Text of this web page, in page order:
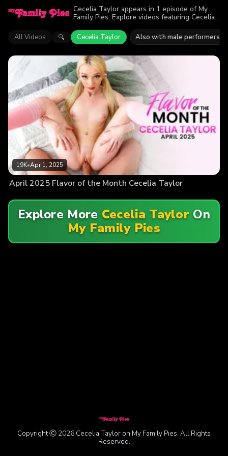
Cecelia Taylor appears in 1 episode of My
Family Pies. Explore videos featuring Cecelia
enjoyed the action.
All Videos 🔍 Cecelia Taylor Also with male performers
19K•Apr 1, 2025
April 2025 Flavor of the Month Cecelia Taylor
Explore More Cecelia Taylor On
My Family Pies
Copyright Ⓒ 2026 Cecelia Taylor on My Family Pies. All Rights
Reserved.